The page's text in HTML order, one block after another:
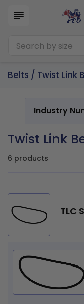
Belts / Twist Link
Industry
Twist Link
6 products
TLC